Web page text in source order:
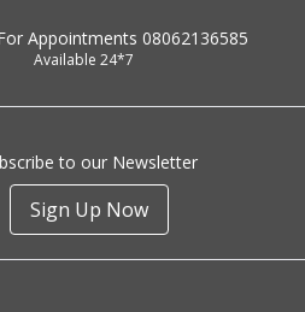
Appointments 08062136585
Available 24*7
to our Newsletter
Sign Up Now